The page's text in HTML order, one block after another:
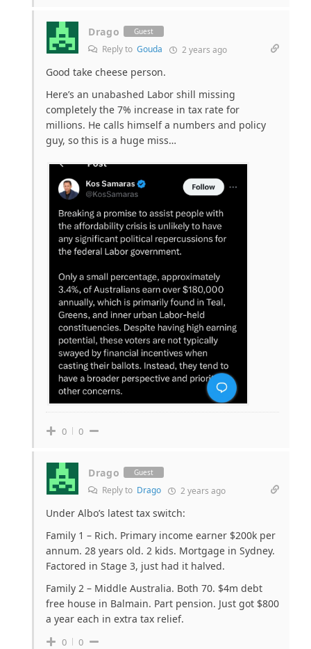
Drago Guest
Reply to Gouda 2 years ago
Good take cheese person.
Here’s an unabashed Labor shill missing
completely the 7% increase in tax rate for
millions. He calls himself a numbers and policy
guy, so this is a huge miss…
0 0
Drago Guest
Reply to Drago 2 years ago
Under Albo’s latest tax switch:
Family 1 – Rich. Primary income earner $200k per
annum. 28 years old. 2 kids. Mortgage in Sydney.
Factored in Stage 3, just had it halved.
Family 2 – Middle Australia. Both 70. $4m debt
free house in Balmain. Part pension. Just got $800
a year each in extra tax relief.
0 0